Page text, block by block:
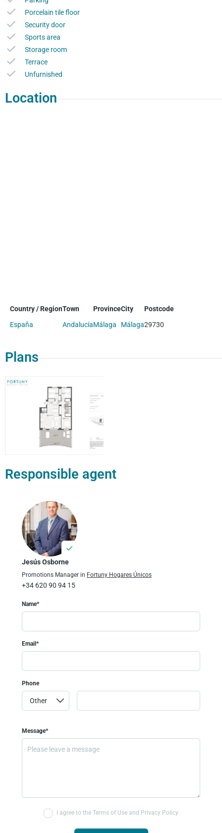
Porcelain tile floor
Security door
Sports area
Storage room
Terrace
Unfurnished
Location
Country / Region
España
Town
Andalucía
Province
Málaga
City
Málaga
Postcode
29730
Plans
Responsible agent
Jesús Osborne
Promotions Manager in Fortuny Hogares Únicos
+34 620 90 94 15
Name*
Email*
Phone
Message*
I agree to the Terms of Use and Privacy Policy